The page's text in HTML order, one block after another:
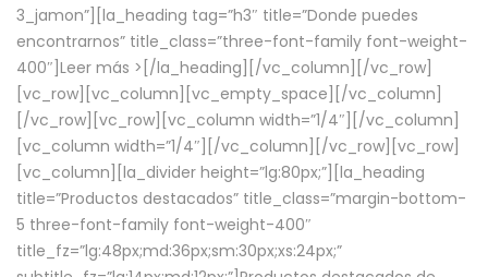
3_jamon”][la_heading tag=”h3″ title=”Donde puedes
encontrarnos” title_class=”three-font-family font-weight-
400″] Leer más > [/la_heading][/vc_column][/vc_row]
[vc_row][vc_column][vc_empty_space][/vc_column]
[/vc_row][vc_row][vc_column width=”1/4″][/vc_column]
[vc_column width=”1/4″][/vc_column][/vc_row][vc_row]
[vc_column][la_divider height=”lg:80px;”][la_heading
title=”Productos destacados” title_class=”margin-bottom-
5 three-font-family font-weight-400″
title_fz=”lg:48px;md:36px;sm:30px;xs:24px;”